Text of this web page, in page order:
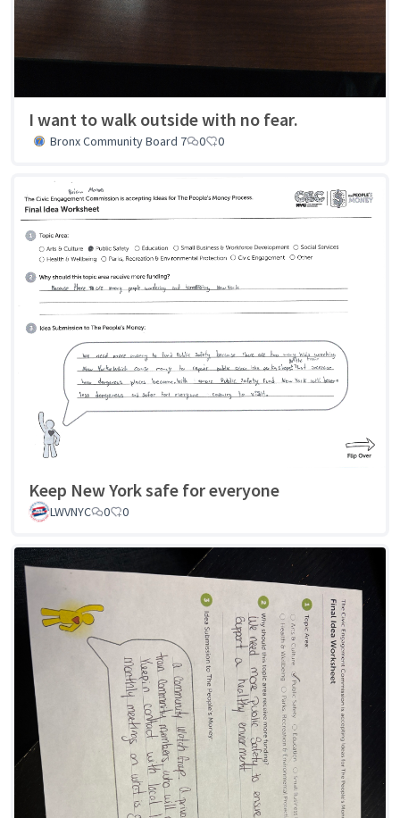
I want to walk outside with no fear.
Bronx Community Board 7 0 0
Keep New York safe for everyone
LWVNYC 0 0